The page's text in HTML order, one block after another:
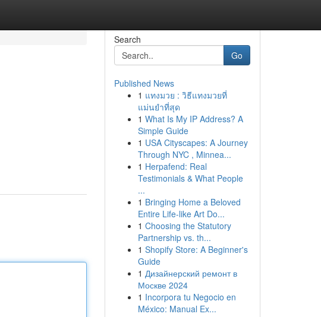
Search
Go
Published News
1 แทงมวย : วิธีแทงมวยที่
แม่นยำที่สุด
1 What Is My IP Address? A
Simple Guide
1 USA Cityscapes: A Journey
Through NYC , Minnea...
1 Herpafend: Real
Testimonials & What People
...
1 Bringing Home a Beloved
Entire Life-like Art Do...
1 Choosing the Statutory
Partnership vs. th...
1 Shopify Store: A Beginner's
Guide
1 Дизайнерский ремонт в
Москве 2024
1 Incorpora tu Negocio en
México: Manual Ex...